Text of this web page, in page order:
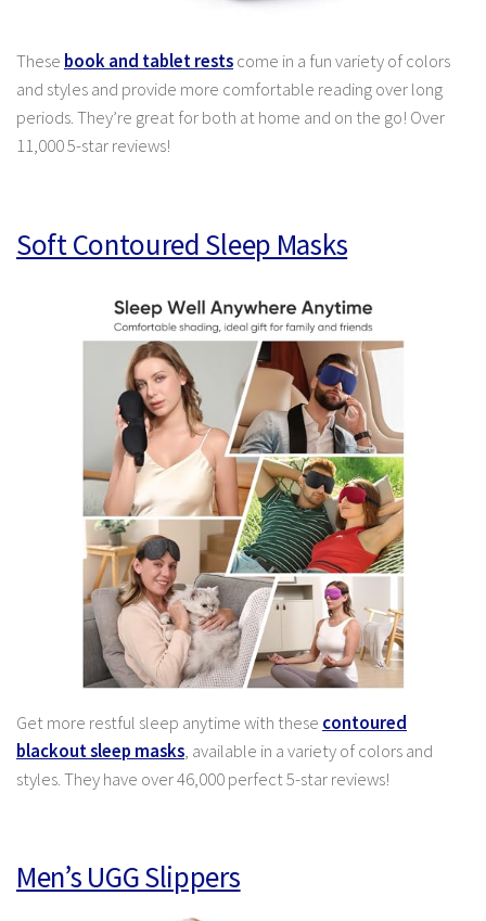
These book and tablet restscome in a fun variety of colors
and styles and provide more comfortable reading over long
periods. They’re great for both at home and on the go! Over
11,000 5-star reviews!
Soft Contoured Sleep Masks
Get more restful sleep anytime with these contoured
blackout sleep masks, available in a variety of colors and
styles. They have over 46,000 perfect 5-star reviews!
Men’s UGG Slippers